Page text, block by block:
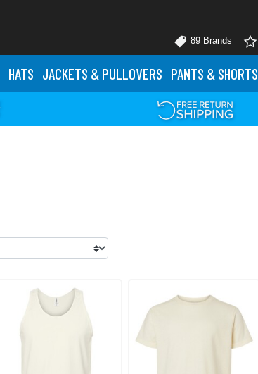
89 Brands
HATS JACKETS & PULLOVERS PANTS & SHORTS